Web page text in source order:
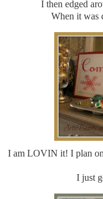
I then edged
When it was
I am LOVIN it! I plan
I just